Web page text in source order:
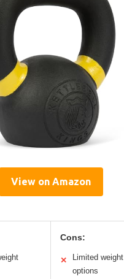
View on Amazon
Cons:
✕
Limited weight
options